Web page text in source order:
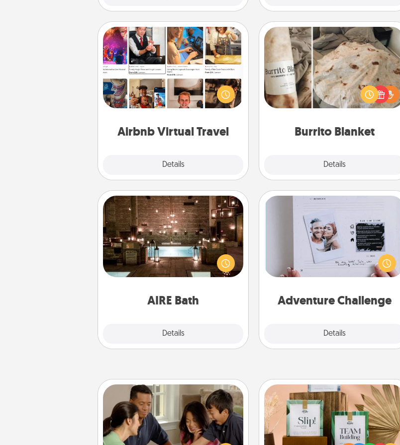
Airbnb Virtual Travel
Details
Airbnb Virtual Travel
Airbnb offers virtual experiences
from across the world! Book a trip to
see sheep in New Zealand or visit a
temple in Japan, all from the comfort
Burrito Blanket
Details
Burrito Blanket
A Burrito Blanket makes the perfect
gift for the foodie who loves to cozy
up.
AIRE Bath
Details
AIRE Bath
Get some quality time together by
taking your friend or spouse to AIRE
baths—a very cool and relaxing spa
and/or massage experience you can
Adventure Challenge
Details
Looking for a fun adventure that
work even when "stay at home"
orders are in effect? Here's one
tailor-made for you and your loved
Board Game Dress Up
Board games are a favorite pastime
for many families. Break away from
the norm and try something
Live Deeply Card Decks
Create new memories with your
loved ones using the best-selling